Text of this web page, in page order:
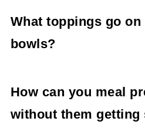
days in the fridge so long
What toppings go
bowls?
vegetables, pickled
How can you meal
without them getting